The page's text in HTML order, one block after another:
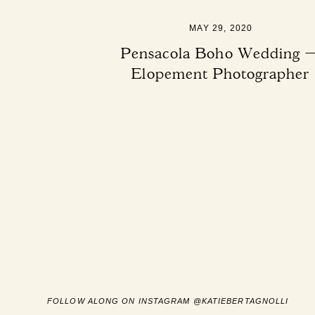
Pensacola Boho Wedding
Elopement Photographer
MAY 29, 2020
FOLLOW ALONG ON INSTAGRAM @KATIEBERTAGNOLLI